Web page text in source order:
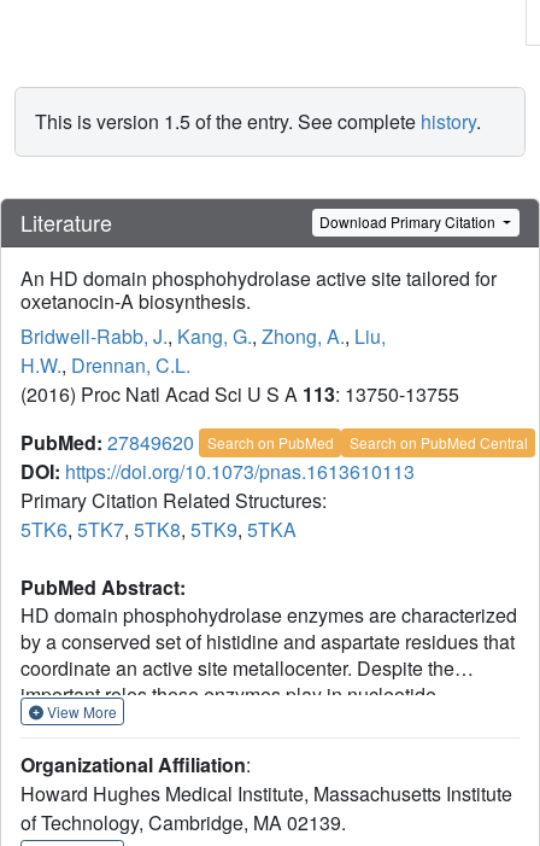
This is version 1.5 of the entry. See complete history.
Literature Download Primary Citation
An HD domain phosphohydrolase active site tailored for
oxetanocin-A biosynthesis.
Bridwell-Rabb, J., Kang, G., Zhong, A., Liu,
H.W., Drennan, C.L.
(2016) Proc Natl Acad Sci U S A 113: 13750-13755
PubMed: 27849620 Search on PubMed Search on PubMed Central
DOI: https://doi.org/10.1073/pnas.1613610113
Primary Citation Related Structures:
5TK6, 5TK7, 5TK8, 5TK9, 5TKA
PubMed Abstract:
HD domain phosphohydrolase enzymes are characterized
by a conserved set of histidine and aspartate residues that
coordinate an active site metallocenter. Despite the
important roles these enzymes play in nucleotide
metabolism and signal transduction, few have been both
present X-ray crystal structures and biochemical
characterization of the Bacillus megaterium HD domain
phosphohydrolase OxsA, involved in the biosynthesis of
View More
Organizational Affiliation:
Howard Hughes Medical Institute, Massachusetts Institute
of Technology, Cambridge, MA 02139.